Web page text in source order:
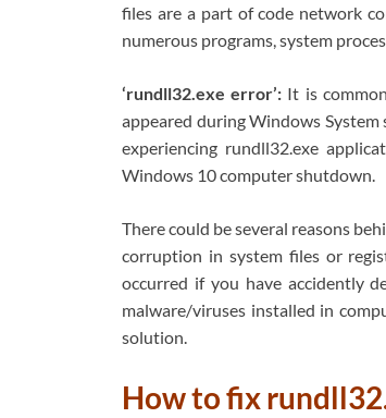
files are a part of code network
numerous programs, system
‘rundll32.exe error’: It is
appeared during Windows
experiencing rundll32.exe
Windows 10 computer shutdown.
There could be several reasons
corruption in system files or
occurred if you have accidently
malware/viruses installed in
solution.
How to fix